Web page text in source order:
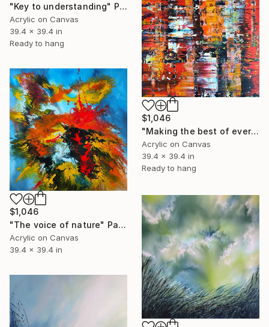
"Key to understanding" Painting
Acrylic on Canvas
39.4 x 39.4 in
Ready to hang
$1,046
"Making the best of every day" Painting
Acrylic on Canvas
39.4 x 39.4 in
Ready to hang
$1,046
"The voice of nature" Painting
Acrylic on Canvas
39.4 x 39.4 in